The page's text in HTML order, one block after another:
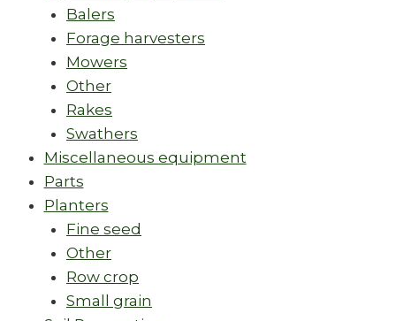
Balers
Forage harvesters
Mowers
Other
Rakes
Swathers
Miscellaneous equipment
Parts
Planters
Fine seed
Other
Row crop
Small grain